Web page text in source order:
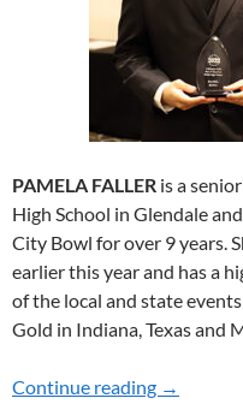
PAMELA FALLER is a
High School in Glendale
City Bowl for over 9 years.
earlier this year and has a
of the local and state
Gold in Indiana, Texas and
Continue reading 2022
→